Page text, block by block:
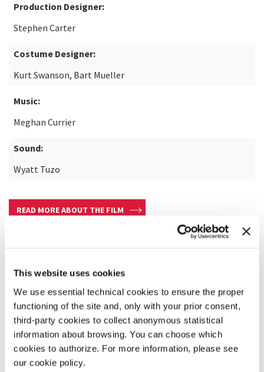
This website uses cookies
We use essential technical cookies to ensure the proper
functioning of the site and, only with your prior consent,
third-party cookies to collect anonymous statistical
information about browsing. You can choose which
cookies to authorize. For more information, please see
our cookie policy.
Production Designer:
Stephen Carter
Costume Designer:
Kurt Swanson, Bart Mueller
Music:
Meghan Currier
Sound:
Wyatt Tuzo
READ MORE ABOUT THE FILM